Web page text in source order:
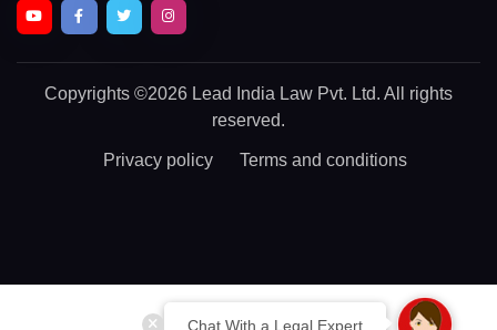
Chat With a Legal Expert
Copyrights ©2026 Lead India Law Pvt. Ltd. All rights
reserved.
Privacy policy Terms and conditions